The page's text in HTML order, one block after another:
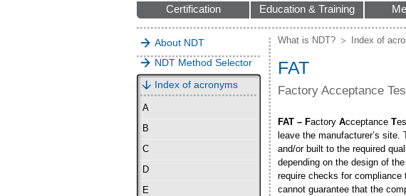
Certification Education & Training
About NDT
NDT Method Selector
Index of acronyms
A
B
C
D
E
What is NDT? Index of
FAT
Factory Acceptance
FAT – Factory Acceptance T
leave the manufacturer’s
and/or built to the required
depending on the design of
require checks for
cannot guarantee that the